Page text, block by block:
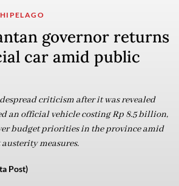
governor returns
car amid public
criticism after it was revealed
an official vehicle costing Rp 8.5 billion,
budget priorities in the province amid
measures.
Post)